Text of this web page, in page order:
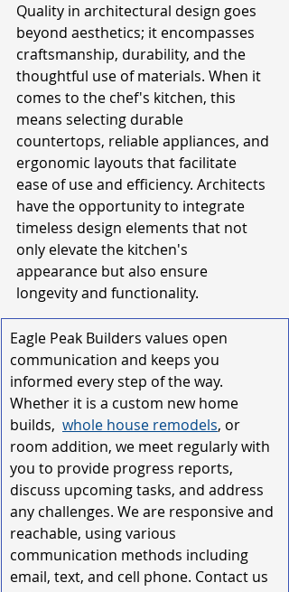
Quality in architectural design goes
beyond aesthetics; it encompasses
craftsmanship, durability, and the
thoughtful use of materials. When it
comes to the chef's kitchen, this
means selecting durable
countertops, reliable appliances, and
ergonomic layouts that facilitate
ease of use and efficiency. Architects
have the opportunity to integrate
timeless design elements that not
only elevate the kitchen's
appearance but also ensure
longevity and functionality.
Eagle Peak Builders values open
communication and keeps you
informed every step of the way.
Whether it is a custom new home
builds, whole house remodels, or
room addition, we meet regularly with
you to provide progress reports,
discuss upcoming tasks, and address
any challenges. We are responsive and
reachable, using various
communication methods including
email, text, and cell phone. Contact us